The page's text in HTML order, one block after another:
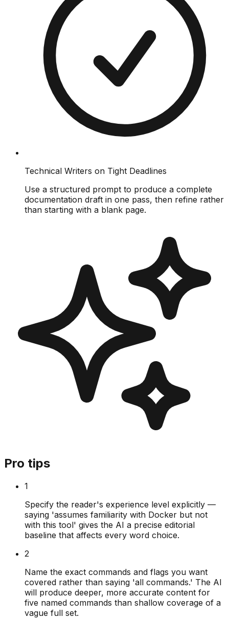
Technical Writers on Tight Deadlines
Use a structured prompt to produce a complete
documentation draft in one pass, then refine rather
than starting with a blank page.
Pro tips
1
Specify the reader's experience level explicitly —
saying 'assumes familiarity with Docker but not
with this tool' gives the AI a precise editorial
baseline that affects every word choice.
2
Name the exact commands and flags you want
covered rather than saying 'all commands.' The AI
will produce deeper, more accurate content for
five named commands than shallow coverage of a
vague full set.